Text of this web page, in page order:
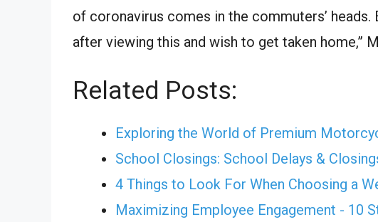
of coronavirus comes in the commuters’
after viewing this and wish to get taken home,”
Related Posts:
Exploring the World of Premium
School Closings: School Delays &
4 Things to Look For When Choosing a
Maximizing Employee Engagement - 10